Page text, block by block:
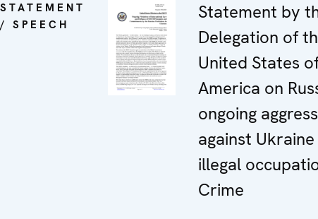
STATEMENT
/ SPEECH
Statement by
Delegation of
United States
America on
ongoing
against
illegal
Crime